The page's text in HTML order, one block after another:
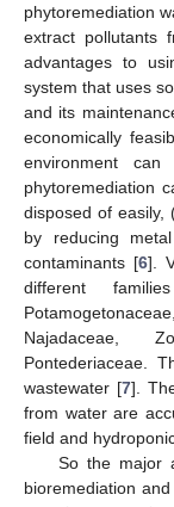
phytoremediation
extract pollutants
advantages to
system that uses
and its
economically
environment
phytoremediation
disposed of easily,
by reducing
contaminants [6].
different
Najadaceae,
Pontederiaceae.
wastewater [7].
from water are
field and
So the major
bioremediation